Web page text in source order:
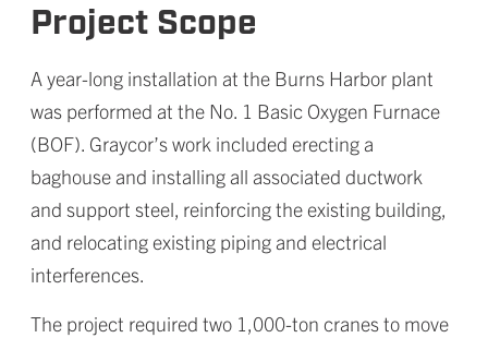
Project Scope
A year-long installation at the Burns Harbor plant
was performed at the No. 1 Basic Oxygen Furnace
(BOF). Graycor’s work included erecting a
baghouse and installing all associated ductwork
and support steel, reinforcing the existing building,
and relocating existing piping and electrical
interferences.
The project required two 1,000-ton cranes to move